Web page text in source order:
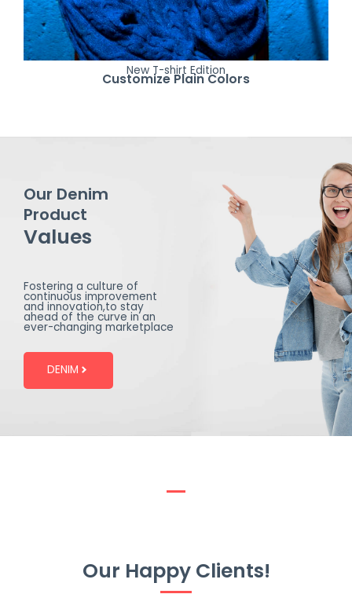
New T-shirt Edition
Customize Plain Colors
Our Denim
Product
Values
Fostering a culture of
continuous improvement
and innovation,to stay
ahead of the curve in an
ever-changing marketplace
DENIM
Our Happy Clients!